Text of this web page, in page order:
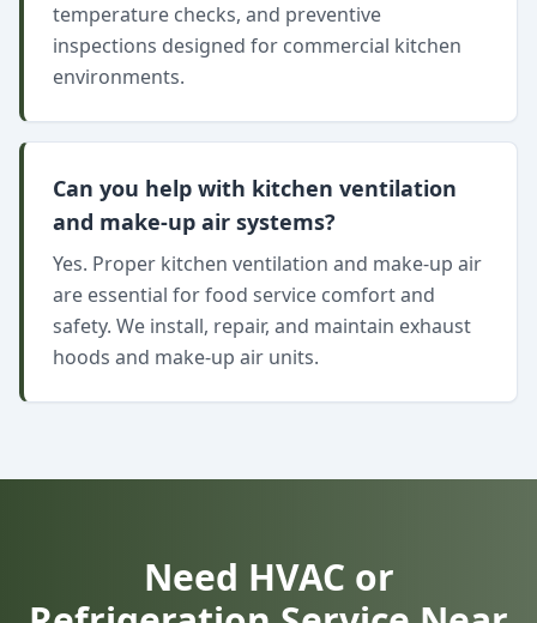
temperature checks, and preventive
inspections designed for commercial kitchen
environments.
Can you help with kitchen ventilation
and make-up air systems?
Yes. Proper kitchen ventilation and make-up air
are essential for food service comfort and
safety. We install, repair, and maintain exhaust
hoods and make-up air units.
Need HVAC or